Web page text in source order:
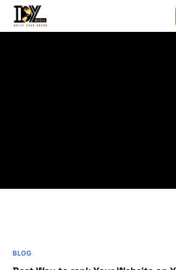
BLOG